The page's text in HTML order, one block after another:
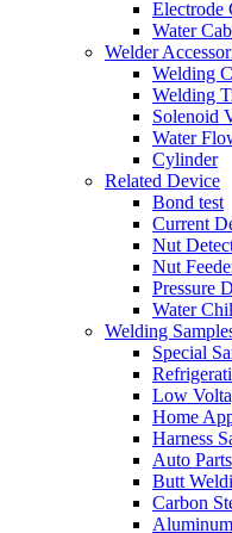
Electrode
Water
Welder
Welding
Welding
Solenoid
Water
Cylinder
Related Device
Bond test
Current
Nut
Nut
Pressure
Water
Welding
Special
Low
Home
Harness
Auto Parts
Butt
Carbon
Aluminum